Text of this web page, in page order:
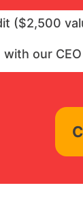
($2,500
our CEO